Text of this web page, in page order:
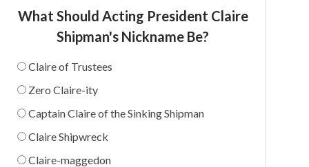
What Should Acting President Claire
Shipman's Nickname Be?
Claire of Trustees
Zero Claire-ity
Captain Claire of the Sinking Shipman
Claire Shipwreck
Claire-maggedon